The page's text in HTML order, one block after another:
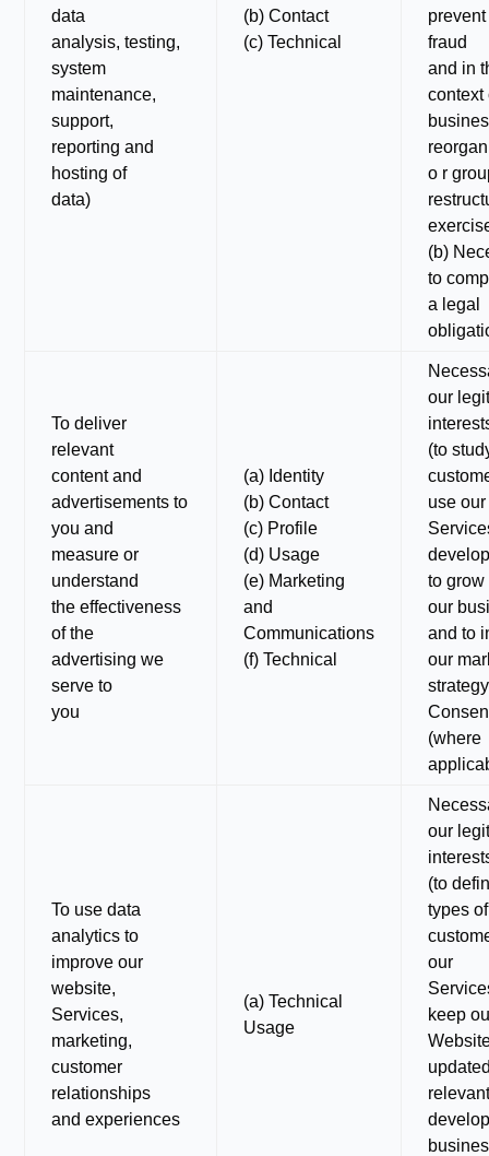
data
analysis, testing,
system
maintenance,
support,
reporting and
hosting of
data)
(b) Contact
(c) Technical
prevent
fraud
and in
context
o r
(b)
to
a legal
To deliver
relevant
content and
advertisements to
you and
measure or
understand
the effectiveness
of the
advertising we
serve to
you
(a) Identity
(b) Contact
(c) Profile
(d) Usage
(e) Marketing
and
Communications
(f) Technical
our
(to
use our
to grow
our
and to
our
(where
To use data
analytics to
improve our
website,
Services,
marketing,
customer
relationships
and experiences
(a) Technical
Usage
our
(to
types of
our
keep